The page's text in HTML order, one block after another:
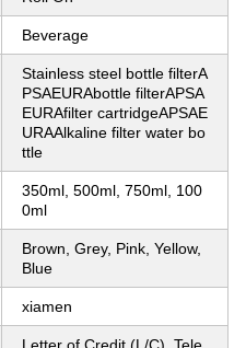
Beverage
Stainless steel bottle filterA
PSAEURAbottle filterAPSA
EURAfilter cartridgeAPSAE
URAAlkaline filter water bo
ttle
350ml, 500ml, 750ml, 100
0ml
Brown, Grey, Pink, Yellow,
Blue
xiamen